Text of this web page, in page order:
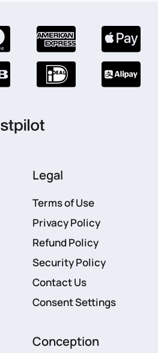
Legal
Terms of Use
Privacy Policy
Refund Policy
Security Policy
Contact Us
Consent Settings
Conception